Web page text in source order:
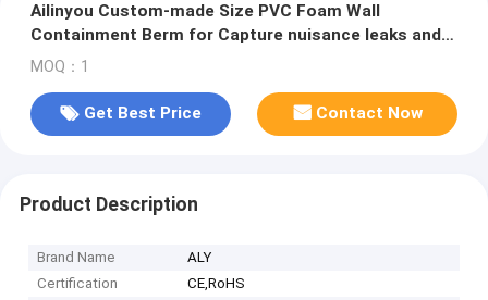
Ailinyou Custom-made Size PVC Foam Wall
Containment Berm for Capture nuisance leaks and
spills from vehicles
MOQ：1
Get Best Price Contact Now
Product Description
Brand Name
ALY
Certification
CE,RoHS